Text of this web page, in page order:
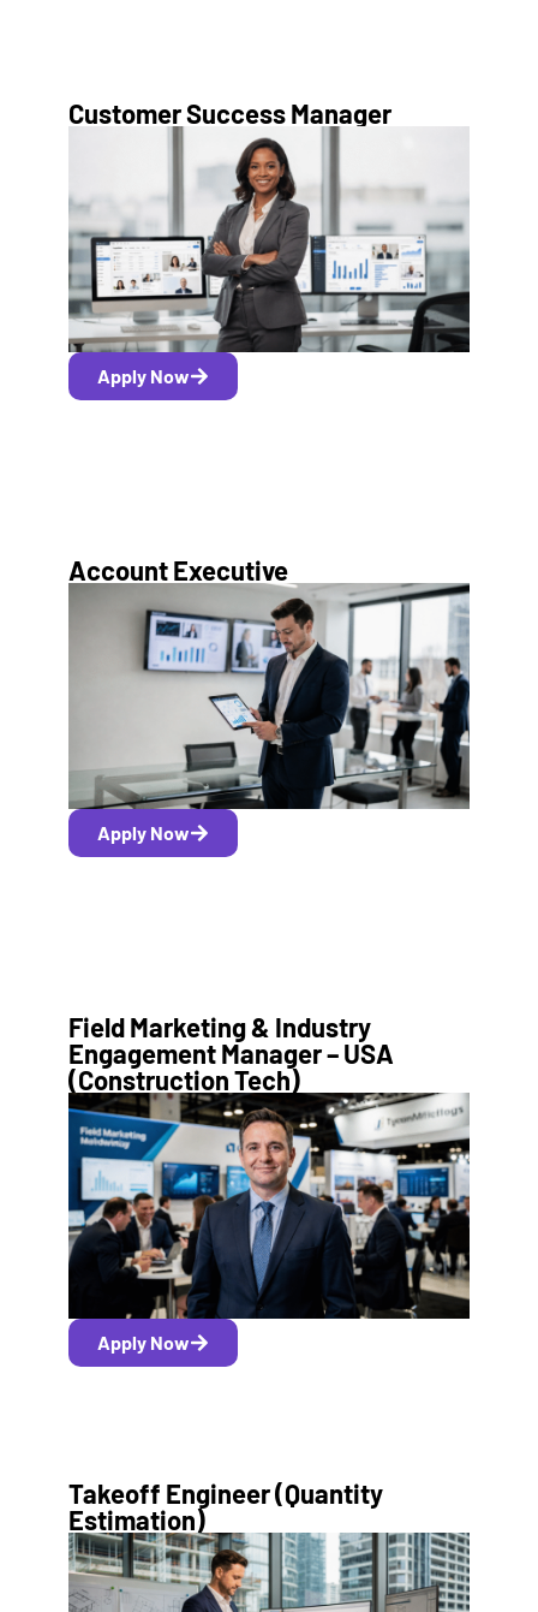
Customer Success Manager
Apply Now
Account Executive
Apply Now
Field Marketing & Industry
Engagement Manager – USA
(Construction Tech)
Apply Now
Takeoff Engineer (Quantity
Estimation)